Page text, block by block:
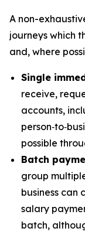
A non-
journeys which
and, where
Single
receive,
accounts,
possible
Batch
group
business can
salary
batch,